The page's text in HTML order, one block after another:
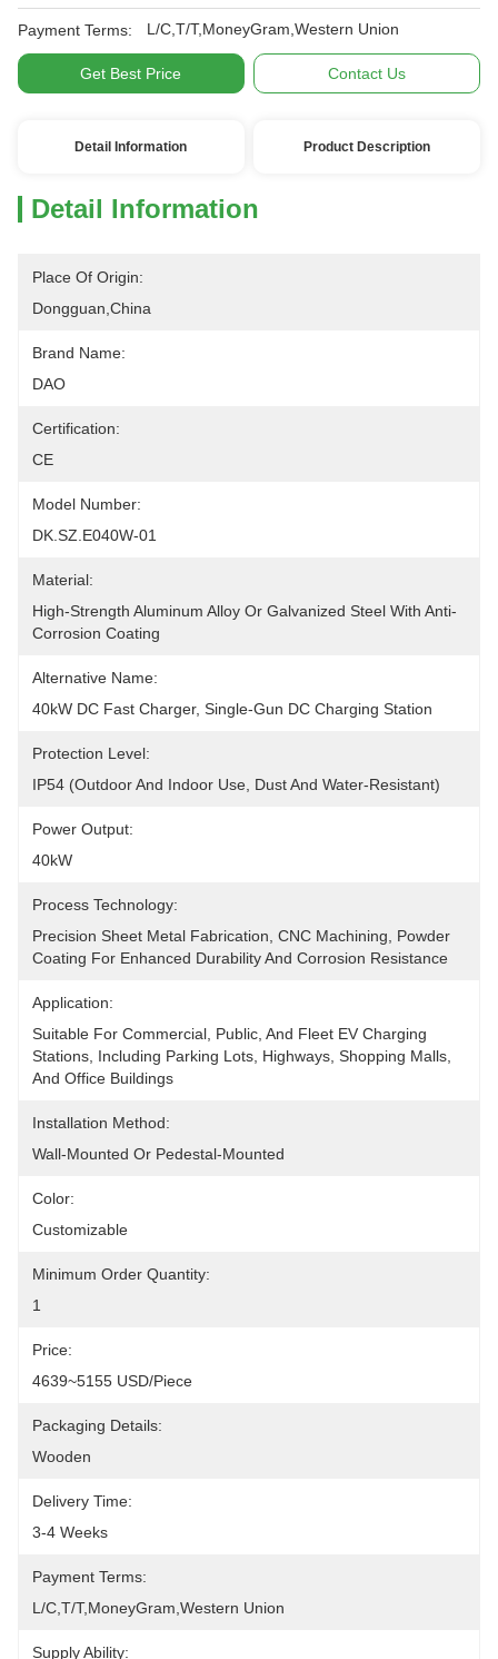
Payment Terms: L/C,T/T,MoneyGram,Western Union
Get Best Price Contact Us
Detail Information Product Description
Detail Information
Place Of Origin:
Dongguan,China
Brand Name:
DAO
Certification:
CE
Model Number:
DK.SZ.E040W-01
Material:
High-Strength Aluminum Alloy Or Galvanized Steel With Anti-
Corrosion Coating
Alternative Name:
40kW DC Fast Charger, Single-Gun DC Charging Station
Protection Level:
IP54 (outdoor And Indoor Use, Dust And Water-Resistant)
Power Output:
40kW
Process Technology:
Precision Sheet Metal Fabrication, CNC Machining, Powder
Coating For Enhanced Durability And Corrosion Resistance
Application:
Suitable For Commercial, Public, And Fleet EV Charging
Stations, Including Parking Lots, Highways, Shopping Malls,
And Office Buildings
Installation Method:
Wall-Mounted Or Pedestal-Mounted
Color:
Customizable
Minimum Order Quantity:
1
Price:
4639~5155 USD/Piece
Packaging Details:
Wooden
Delivery Time:
3-4 Weeks
Payment Terms:
L/C,T/T,MoneyGram,Western Union
Supply Ability: